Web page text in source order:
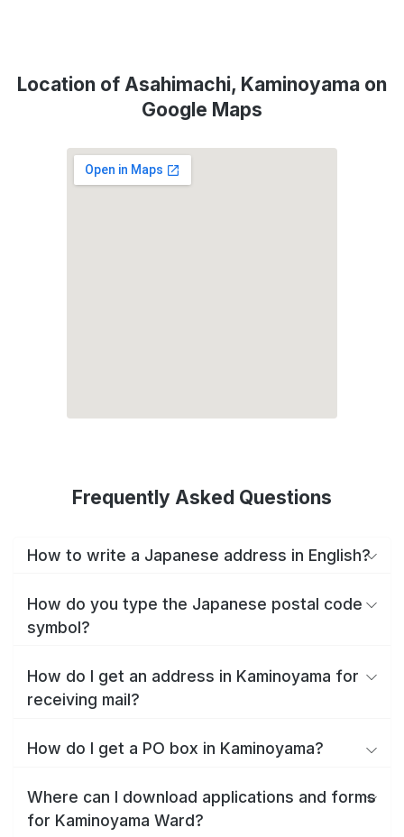
Location of Asahimachi, Kaminoyama on
Google Maps
Frequently Asked Questions
How to write a Japanese address in English?
How do you type the Japanese postal code
symbol?
How do I get an address in Kaminoyama for
receiving mail?
How do I get a PO box in Kaminoyama?
Where can I download applications and forms
for Kaminoyama Ward?